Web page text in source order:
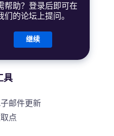
帮助？登录后即可在
们的论坛上提问。
继续
具
邮件更新
点